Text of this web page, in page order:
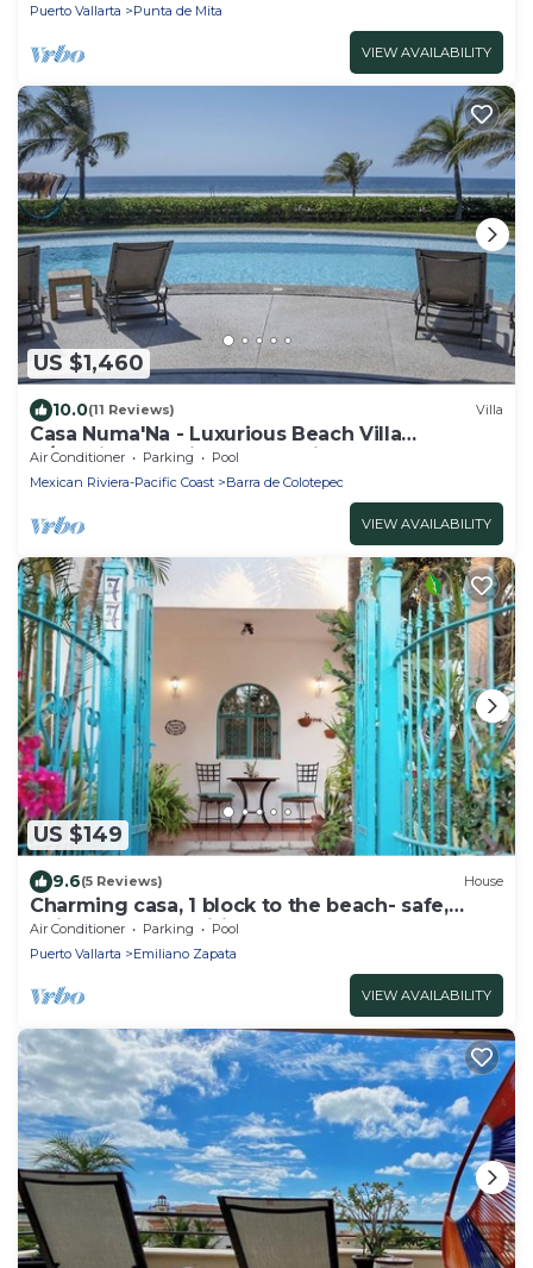
Puerto Vallarta
Punta de Mita
VIEW AVAILABILITY
US $1,460
10.0(11 Reviews) Villa
Casa Numa'Na - Luxurious Beach Villa
w/Starlink, Tennis, Padel, & Pickleball
Air Conditioner Parking
Pool
Mexican Riviera-Pacific Coast
Barra de Colotepec
VIEW AVAILABILITY
US $149
9.6(5 Reviews) House
Charming casa, 1 block to the beach- safe,
quiet, excellent wifi, AC
Air Conditioner Parking
Pool
Puerto Vallarta
Emiliano Zapata
VIEW AVAILABILITY